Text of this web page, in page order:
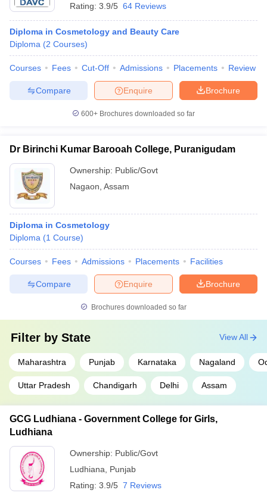
Rating: 3.9/5 64 Reviews
Diploma in Cosmetology and Beauty Care
Diploma (2 Courses)
Courses Fees Cut-Off Admissions Placements Review
Brochure
Enquire
Compare
600+ Brochures downloaded so far
Dr Birinchi Kumar Barooah College, Puranigudam
Ownership: Public/Govt
Nagaon Assam
Diploma in Cosmetology
Diploma (1 Course)
Courses Fees Admissions Placements Facilities
Brochure
Enquire
Compare
Brochures downloaded so far
Filter by State
Maharashtra Punjab Karnataka Nagaland
Uttar Pradesh Chandigarh Delhi Assam
View All
GCG Ludhiana - Government College for Girls,
Ludhiana
Ownership: Public/Govt
Ludhiana
Punjab
Rating: 3.9/5 7 Reviews